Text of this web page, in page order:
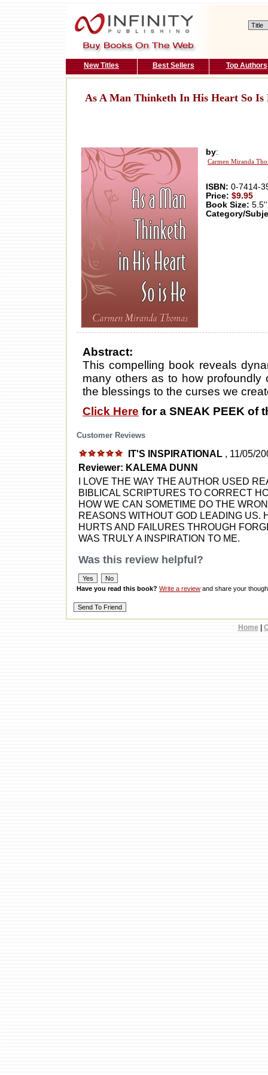
New Titles Best Sellers Top Authors
As A Man Thinketh In His Heart So Is
by:
Carmen Miranda
ISBN: 0-7414-
Price: $9.95
Book Size:
Category/
Abstract:
This compelling book reveals
many others as to how
the blessings to the curses we
Click Here for a SNEAK PEEK of
Customer Reviews
IT'S INSPIRATIONAL , 11/05/
Reviewer: KALEMA DUNN
I LOVE THE WAY THE AUTHOR USED
BIBLICAL SCRIPTURES TO CORRECT
HOW WE CAN SOMETIME DO THE
REASONS WITHOUT GOD LEADING US.
HURTS AND FAILURES THROUGH
WAS TRULY A INSPIRATION TO ME.
Was this review helpful?
Have you read this book? Write a review and share your
Home